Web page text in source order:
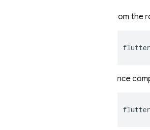
From
flutter
Once
flutter